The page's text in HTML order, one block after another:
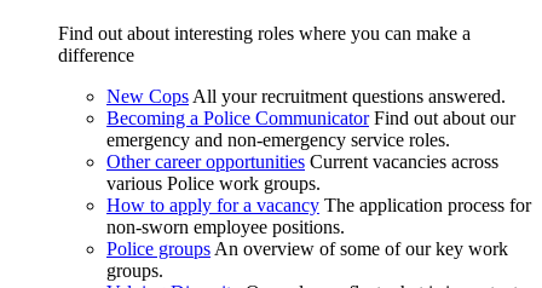
Find out about interesting roles where you can make a
difference
New Cops All your recruitment questions answered.
Becoming a Police Communicator Find out about our
emergency and non-emergency service roles.
Other career opportunities Current vacancies across
various Police work groups.
How to apply for a vacancy The application process for
non-sworn employee positions.
Police groups An overview of some of our key work
groups.